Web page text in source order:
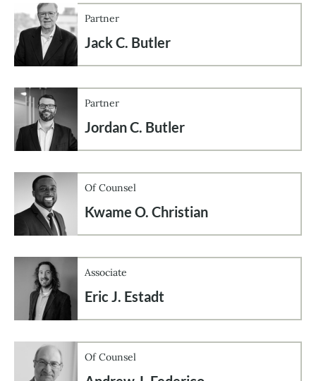
Partner
Jack C. Butler
Partner
Jordan C. Butler
Of Counsel
Kwame O. Christian
Associate
Eric J. Estadt
Of Counsel